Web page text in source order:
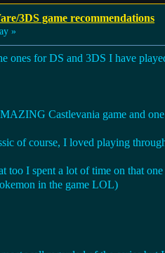
3DS game recommendations
»
ones for DS and 3DS I have
Castlevania game and
of course, I loved playing
too I spent a lot of time on that
in the game LOL)